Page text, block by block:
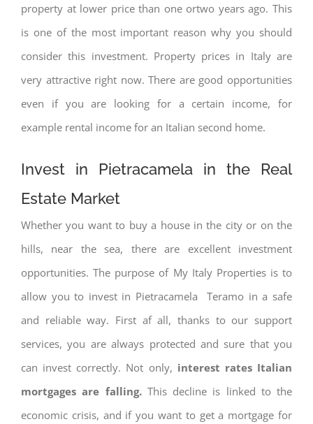
property at lower price than one ortwo years ago. This
is one of the most important reason why you should
consider this investment. Property prices in Italy are
very attractive right now. There are good opportunities
even if you are looking for a certain income, for
example rental income for an Italian second home.
Invest in Pietracamela in the Real
Estate Market
Whether you want to buy a house in the city or on the
hills, near the sea, there are excellent investment
opportunities. The purpose of My Italy Properties is to
allow you to invest in Pietracamela Teramo in a safe
and reliable way. First af all, thanks to our support
services, you are always protected and sure that you
can invest correctly. Not only, interest rates Italian
mortgages are falling.This decline is linked to the
economic crisis, and if you want to get a mortgage for